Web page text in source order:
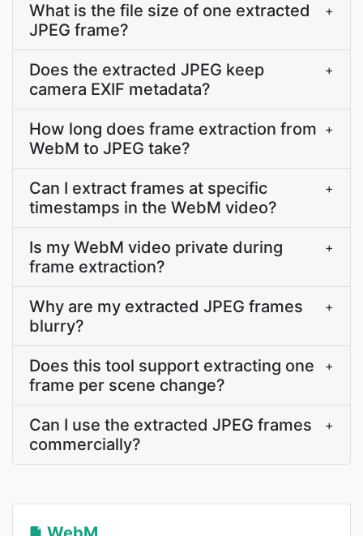
What is the file size of one extracted
JPEG frame?
+
Does the extracted JPEG keep
camera EXIF metadata?
+
How long does frame extraction from
WebM to JPEG take?
+
Can I extract frames at specific
timestamps in the WebM video?
+
Is my WebM video private during
frame extraction?
+
Why are my extracted JPEG frames
blurry?
+
Does this tool support extracting one
frame per scene change?
+
Can I use the extracted JPEG frames
commercially?
+